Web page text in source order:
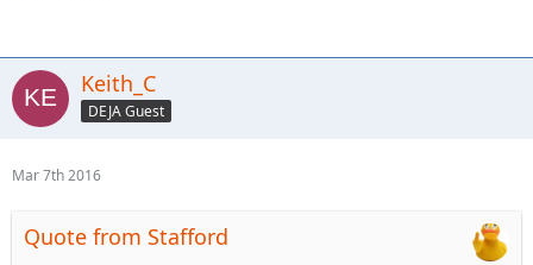
Keith_C
DEJA Guest
Mar 7th 2016
Quote from Stafford